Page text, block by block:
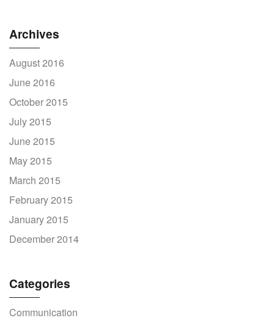
Archives
August 2016
June 2016
October 2015
July 2015
June 2015
May 2015
March 2015
February 2015
January 2015
December 2014
Categories
Communication